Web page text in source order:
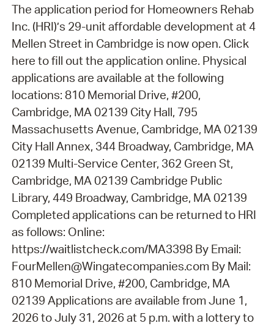
The application period for Homeowners Rehab
Inc. (HRI)’s 29-unit affordable development at 4
Mellen Street in Cambridge is now open. Click
here to fill out the application online. Physical
applications are available at the following
locations: 810 Memorial Drive, #200,
Cambridge, MA 02139 City Hall, 795
Massachusetts Avenue, Cambridge, MA 02139
City Hall Annex, 344 Broadway, Cambridge, MA
02139 Multi-Service Center, 362 Green St,
Cambridge, MA 02139 Cambridge Public
Library, 449 Broadway, Cambridge, MA 02139
Completed applications can be returned to HRI
as follows: Online:
https://waitlistcheck.com/MA3398 By Email:
FourMellen@Wingatecompanies.com By Mail:
810 Memorial Drive, #200, Cambridge, MA
02139 Applications are available from June 1,
2026 to July 31, 2026 at 5 p.m. with a lottery to